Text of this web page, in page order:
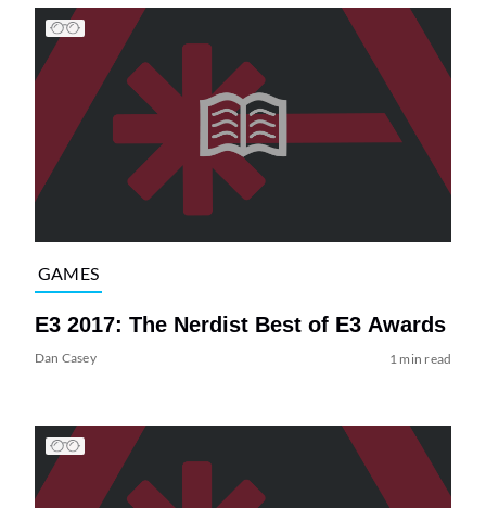
GAMES
E3 2017: The Nerdist Best of E3 Awards
Dan Casey 1 min read